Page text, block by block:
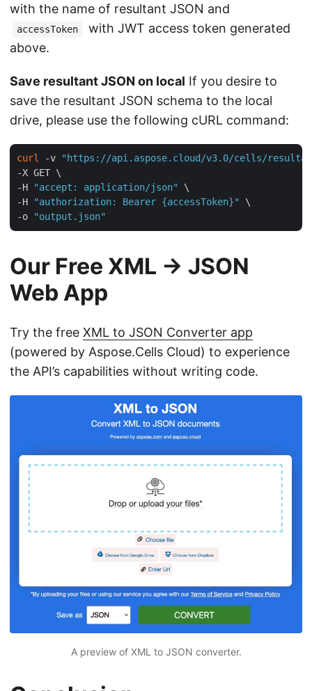
with the name of resultant JSON and
accessToken
with JWT access token generated
above.
Save resultant JSON on local If you desire to
save the resultant JSON schema to the local
drive, please use the following cURL command:
curl -v
"https://api.aspose.cloud/v3.0/cells/
-X GET \
-H
"accept: application/json"
\
-H
"authorization: Bearer {accessToken}"
\
-o
"output.json"
Our Free XML → JSON
Web App
Try the free XML to JSON Converter app
(powered by Aspose.Cells Cloud) to experience
the API’s capabilities without writing code.
A preview of XML to JSON converter.